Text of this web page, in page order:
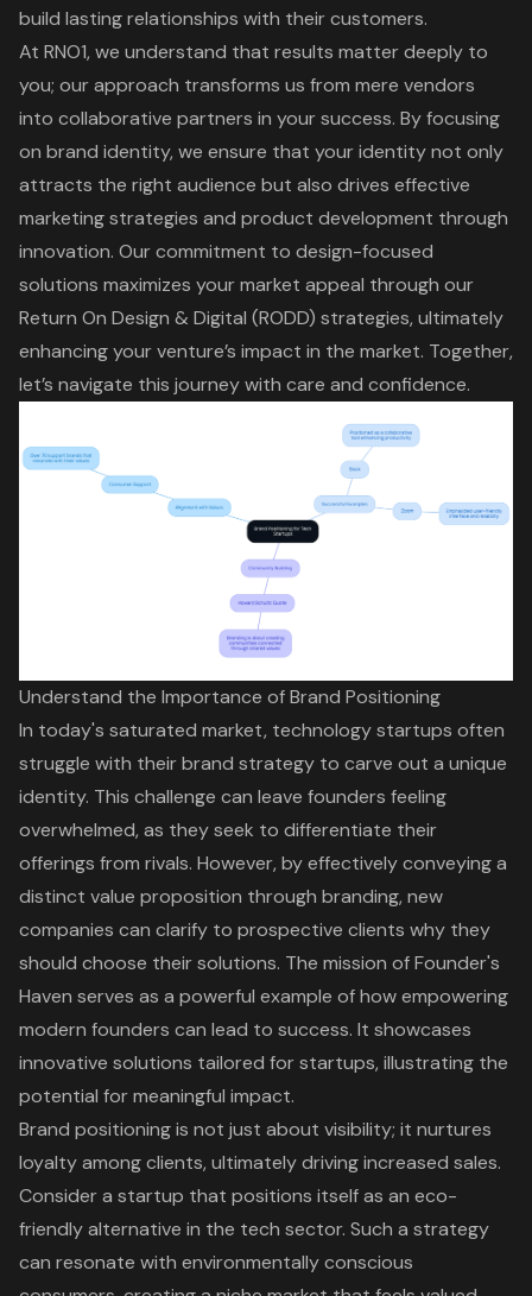
build lasting relationships with their customers.
At RNO1, we understand that results matter deeply to
you; our approach transforms us from mere vendors
into collaborative partners in your success. By focusing
on brand identity, we ensure that your identity not only
attracts the right audience but also drives effective
marketing strategies and product development through
innovation. Our commitment to design-focused
solutions maximizes your market appeal through our
Return On Design & Digital (RODD) strategies, ultimately
enhancing your venture’s impact in the market. Together,
let’s navigate this journey with care and confidence.
Understand the Importance of Brand Positioning
In today's saturated market, technology startups often
struggle with theirbrand strategy to carve out a unique
identity. This challenge can leave founders feeling
overwhelmed, as they seek to differentiate their
offerings from rivals. However, by effectively conveying a
distinct value proposition through branding, new
companies can clarify to prospective clients why they
should choose their solutions. The mission of Founder's
Haven serves as a powerful example of howempowering
modern founders can lead to success. It showcases
innovative solutions tailored for startups, illustrating the
potential for meaningful impact.
Brand positioning is not just about visibility; it nurtures
loyalty among clients, ultimately driving increased sales.
Consider a startup that positions itself as an eco-
friendly alternative in the tech sector. Such a strategy
can resonate with environmentally conscious